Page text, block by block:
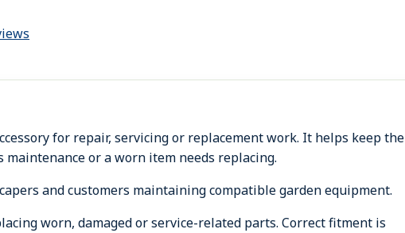
for repair, servicing or replacement work. It helps keep the
or a worn item needs replacing.
and customers maintaining compatible garden equipment.
worn, damaged or service-related parts. Correct fitment is